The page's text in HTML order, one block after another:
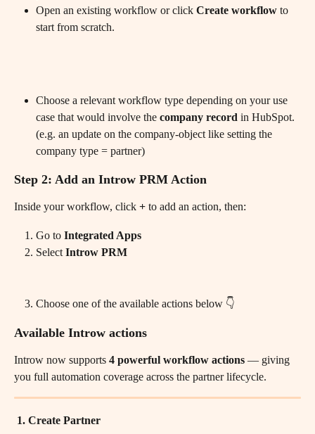
Open an existing workflow or click Create workflow to
start from scratch.
Choose a relevant workflow type depending on your use
case that would involve the company record in HubSpot.
(e.g. an update on the company-object like setting the
company type = partner)
Step 2: Add an Introw PRM Action
Inside your workflow, click + to add an action, then:
Go to Integrated Apps
Select Introw PRM
Choose one of the available actions below 👇
Available Introw actions
Introw now supports 4 powerful workflow actions — giving
you full automation coverage across the partner lifecycle.
1. Create Partner